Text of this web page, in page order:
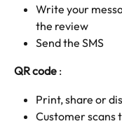
Write your
the review
Send the SMS
QR code :
Print, share or
Customer scans